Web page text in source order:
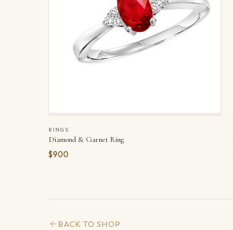
RINGS
Diamond & Garnet Ring
$900
BACK TO SHOP